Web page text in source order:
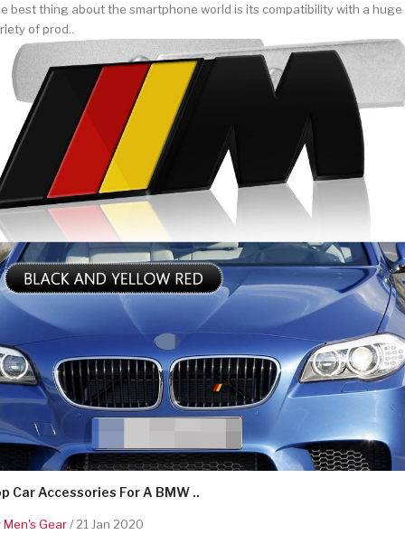
best thing about the smartphone world is its compatibility with a huge
of prod..
Car Accessories For A BMW ..
Men's Gear/ 21 Jan 2020